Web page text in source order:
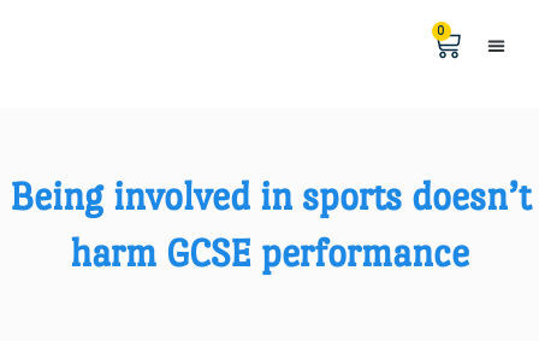
0
Being involved in sports doesn’t
harm GCSE performance